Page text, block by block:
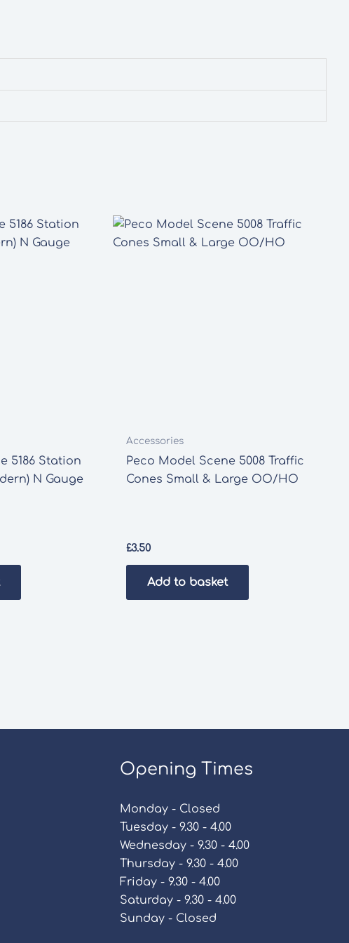
5186 Station
N Gauge
Accessories
Peco Model Scene 5008 Traffic
Cones Small & Large OO/HO
£3.50
Add to basket
Opening Times
Monday - Closed
Tuesday - 9.30 - 4.00
Wednesday - 9.30 - 4.00
Thursday - 9.30 - 4.00
Friday - 9.30 - 4.00
Saturday - 9.30 - 4.00
Sunday - Closed